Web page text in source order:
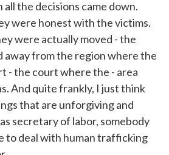
the decisions came down.
were honest with the victims.
were actually moved - the
away from the region where the
- the court where the - area
And quite frankly, I just think
that are unforgiving and
secretary of labor, somebody
to deal with human trafficking